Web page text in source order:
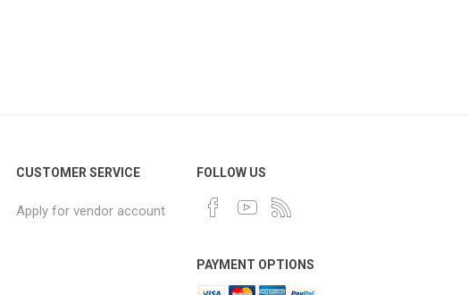
CUSTOMER SERVICE
Apply for vendor account
FOLLOW US
PAYMENT OPTIONS